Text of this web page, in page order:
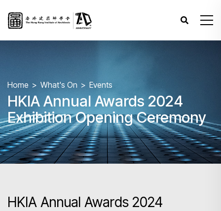
Home What's On Events
HKIA Annual Awards 2024
Exhibition Opening Ceremony
HKIA Annual Awards 2024